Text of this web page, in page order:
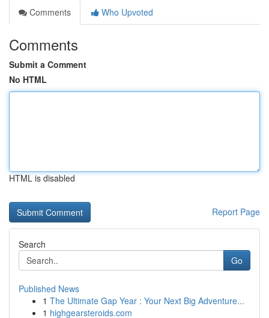
Comments
Who Upvoted
Comments
Submit a Comment
No HTML
HTML is disabled
Report Page
Search
Go
Published News
1 The Ultimate Gap Year : Your Next Big Adventure...
1 highgearsteroids.com